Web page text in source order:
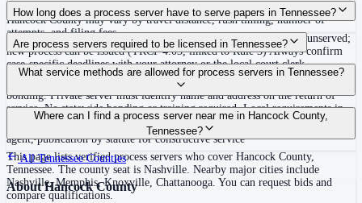
Routine process service in Tennessee typically costs $40–$150. Rates in
Hancock County may vary by travel distance, rush timing, number of
attempts, and filing fees.
How long does a process server have to serve papers in Tennessee?
Summons must be served within 90 days of issuance, or returned unserved;
new process can be issued (TRCP 4.03, linked to Rule 3) Always confirm
case-specific deadlines with your attorney or the local court clerk.
Are process servers required to be licensed in Tennessee?
No — Tennessee does not require a statewide license. Certain counties such
as Shelby (Memphis) and Knox (Knoxville) require local appointment and
bonding. Private server must identify name and address on the return of
service. No statewide bonding or training required. Local requirements in
Shelby County: appointment, background check, $15,000 bond. Knox
County may also have local requirements.
What service methods are allowed for process servers in Tennessee?
Personal service, substitute service at dwelling or usual place of abode with
suitable person if evading, certified mail with return receipt, service on
agent, publication by statute for constructive service
Where can I find a process server near me in Hancock County,
Tennessee?
This page lists verified process servers who cover Hancock County,
Tennessee. The county seat is Nashville. Nearby major cities include
Nashville, Memphis, Knoxville, Chattanooga. You can request bids and
compare qualifications.
AllTennesseeCounties
AboutHancock County